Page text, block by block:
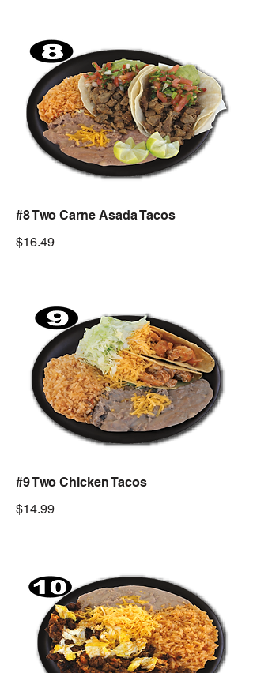
#8 Two Carne Asada Tacos
$16.49
#9 Two Chicken Tacos
$14.99